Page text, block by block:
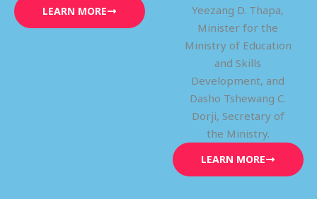
LEARN MORE
Yeezang D. Thapa,
Minister for the
Ministry of Education
and Skills
Development, and
Dasho Tshewang C.
Dorji, Secretary of
the Ministry.
LEARN MORE